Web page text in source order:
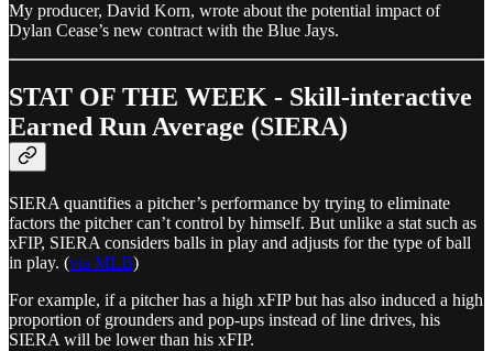
My producer, David Korn, wrote about the potential impact of
Dylan Cease’s new contract with the Blue Jays.
STAT OF THE WEEK - Skill-interactive
Earned Run Average (SIERA)
SIERA quantifies a pitcher’s performance by trying to eliminate
factors the pitcher can’t control by himself. But unlike a stat such as
xFIP, SIERA considers balls in play and adjusts for the type of ball
in play. (via MLB)
For example, if a pitcher has a high xFIP but has also induced a high
proportion of grounders and pop-ups instead of line drives, his
SIERA will be lower than his xFIP.